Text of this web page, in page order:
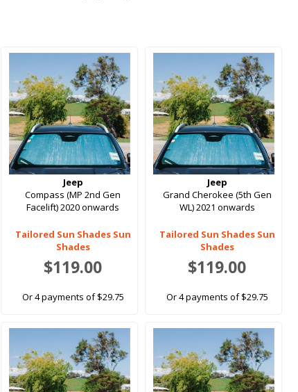
Jeep
Compass (MP 2nd Gen
Facelift) 2020 onwards
Tailored Sun Shades Sun
Shades
$119.00
Or 4 payments of $29.75
Jeep
Grand Cherokee (5th Gen
WL) 2021 onwards
Tailored Sun Shades Sun
Shades
$119.00
Or 4 payments of $29.75